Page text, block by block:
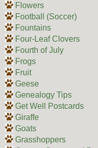
Flowers
Football (Soccer)
Fountains
Four-Leaf Clovers
Fourth of July
Frogs
Fruit
Geese
Genealogy Tips
Get Well Postcards
Giraffe
Goats
Grasshoppers